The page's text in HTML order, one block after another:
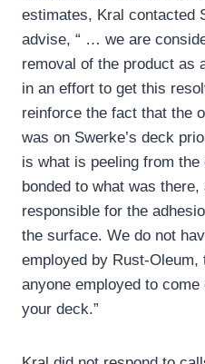
estimates, Kral contacted
advise, “ … we are
removal of the product as
in an effort to get this
reinforce the fact that the
was on Swerke’s deck
is what is peeling from
bonded to what was
responsible for the
the surface. We do not
employed by Rust-Oleum,
anyone employed to
your deck.”